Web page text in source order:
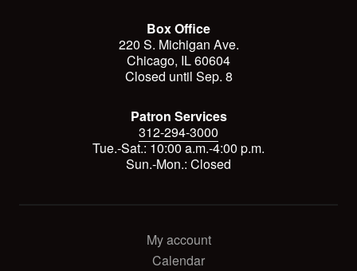
Box Office
220 S. Michigan Ave.
Chicago, IL 60604
Closed until Sep. 8
Patron Services
312-294-3000
Tue.-Sat.: 10:00 a.m.-4:00 p.m.
Sun.-Mon.: Closed
My account
Calendar